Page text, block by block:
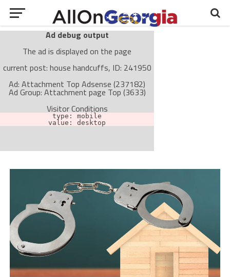
Ad debug output
The ad is displayed on the page
current post: house handcuffs, ID: 241950
Ad: Attachment Top Adsense (237182)
Ad Group: Attachment page Top (3633)
Visitor Conditions
type: mobile
value: desktop
The ad is not displayed on the page
Find solutions in the manual